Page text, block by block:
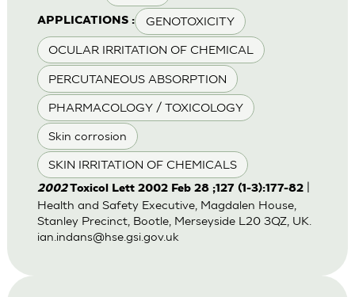
APPLICATIONS : GENOTOXICITY
OCULAR IRRITATION OF CHEMICAL
PERCUTANEOUS ABSORPTION
PHARMACOLOGY / TOXICOLOGY
Skin corrosion
SKIN IRRITATION OF CHEMICALS
2002Toxicol Lett 2002 Feb 28 ;127 (1-3):177-82|
Health and Safety Executive, Magdalen House,
Stanley Precinct, Bootle, Merseyside L20 3QZ, UK.
ian.indans@hse.gsi.gov.uk